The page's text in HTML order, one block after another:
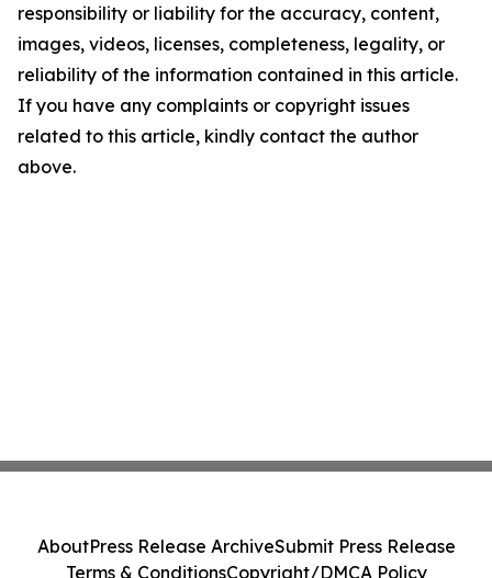
responsibility or liability for the accuracy, content,
images, videos, licenses, completeness, legality, or
reliability of the information contained in this article.
If you have any complaints or copyright issues
related to this article, kindly contact the author
above.
AboutPress Release ArchiveSubmit Press Release
Terms & ConditionsCopyright/DMCA Policy